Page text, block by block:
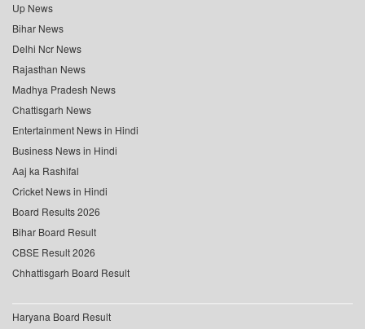
Up News
Bihar News
Delhi Ncr News
Rajasthan News
Madhya Pradesh News
Chattisgarh News
Entertainment News in Hindi
Business News in Hindi
Aaj ka Rashifal
Cricket News in Hindi
Board Results 2026
Bihar Board Result
CBSE Result 2026
Chhattisgarh Board Result
Haryana Board Result